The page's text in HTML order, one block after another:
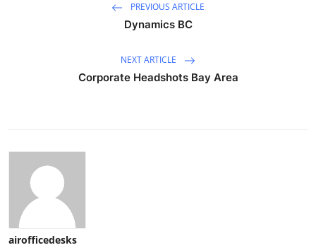
PREVIOUS ARTICLE
Dynamics BC
NEXT ARTICLE
Corporate Headshots Bay Area
airofficedesks